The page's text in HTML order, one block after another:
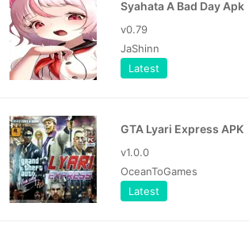
Syahata A Bad Day Apk
v0.79
JaShinn
Latest
GTA Lyari Express APK
v1.0.0
OceanToGames
Latest